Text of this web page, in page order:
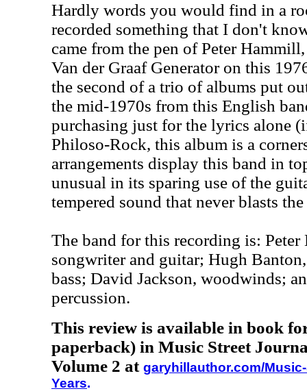
Hardly words you would find in a
recorded something that I don't
came from the pen of Peter
Van der Graaf Generator on this
the second of a trio of albums put
the mid-1970s from this English
purchasing just for the lyrics alone
Philoso-Rock, this album is a
arrangements display this band in
unusual in its sparing use of the
tempered sound that never blasts
The band for this recording is:
songwriter and guitar; Hugh
bass; David Jackson, woodwinds;
percussion.
This review is available in book
paperback) in Music Street
Volume 2 at garyhillauthor.com/
Years.